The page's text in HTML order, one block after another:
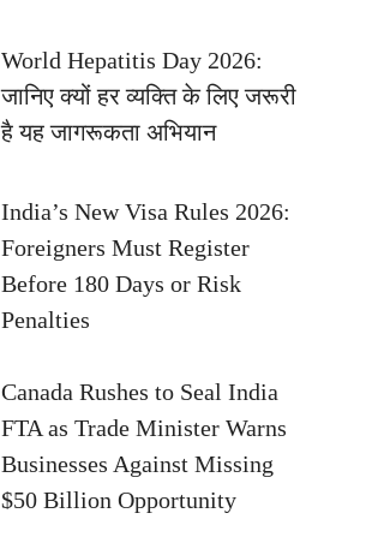
World Hepatitis Day 2026:
जानिए क्यों हर व्यक्ति के लिए जरूरी
है यह जागरूकता अभियान
India’s New Visa Rules 2026:
Foreigners Must Register
Before 180 Days or Risk
Penalties
Canada Rushes to Seal India
FTA as Trade Minister Warns
Businesses Against Missing
$50 Billion Opportunity